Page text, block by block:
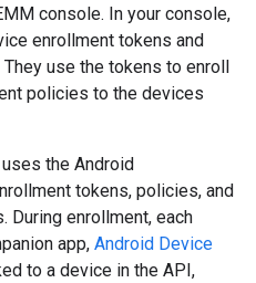
console. In your console,
enrollment tokens and
use the tokens to enroll
policies to the devices
the Android
tokens, policies, and
During enrollment, each
app, Android Device
to a device in the API,